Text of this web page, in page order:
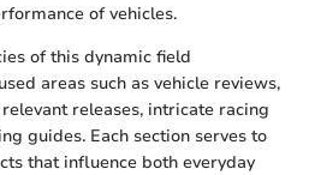
of vehicles.
of this dynamic field
areas such as vehicle reviews,
releases, intricate racing
guides. Each section serves to
that influence both everyday